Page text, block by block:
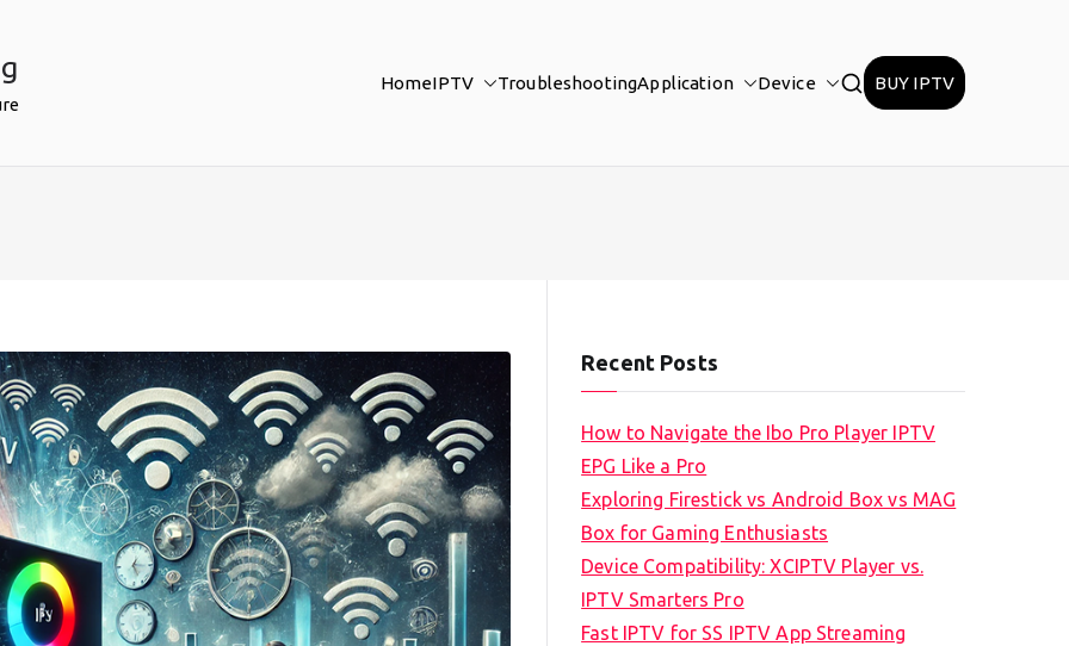
HomeIPTV TroubleshootingApplication Device BUY IPTV
Recent Posts
How to Navigate the Ibo Pro Player IPTV
EPG Like a Pro
Exploring Firestick vs Android Box vs MAG
Box for Gaming Enthusiasts
Device Compatibility: XCIPTV Player vs.
IPTV Smarters Pro
Fast IPTV for SS IPTV App Streaming